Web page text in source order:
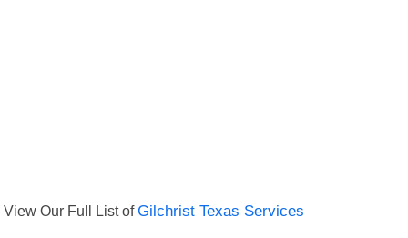
View Our Full List ofGilchrist Texas Services